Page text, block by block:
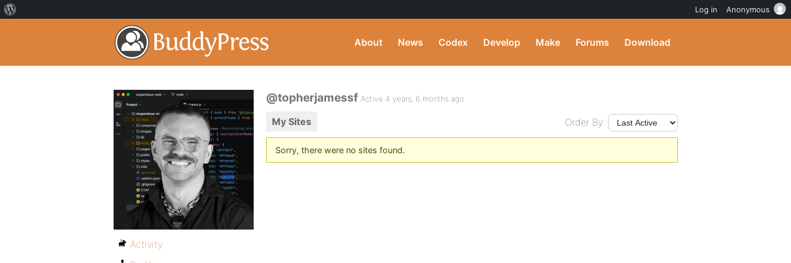
About News Codex Develop Make Forums Download
@topherjamessf Active 4 years, 6 months ago
My Sites Order By:
Sorry, there were no sites found.
Activity
Log in Anonymous